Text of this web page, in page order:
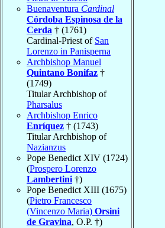
Buenaventura Cardinal
Córdoba Espinosa de la
Cerda † (1761)
Cardinal-Priest of San
Lorenzo in Panisperna
Archbishop Manuel
Quintano Bonifaz †
(1749)
Titular Archbishop of
Pharsalus
Archbishop Enrico
Enríquez † (1743)
Titular Archbishop of
Nazianzus
Pope Benedict XIV (1724)
(Prospero Lorenzo
Lambertini †)
Pope Benedict XIII (1675)
(Pietro Francesco
(Vincenzo Maria) Orsini
de Gravina, O.P. †)